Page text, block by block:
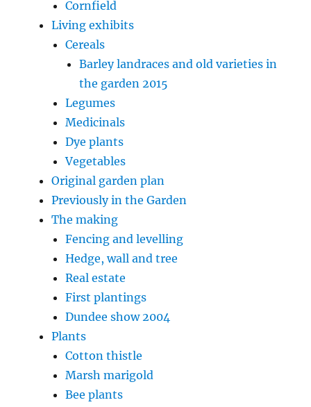
Cornfield
Living exhibits
Cereals
Barley landraces and old varieties in
the garden 2015
Legumes
Medicinals
Dye plants
Vegetables
Original garden plan
Previously in the Garden
The making
Fencing and levelling
Hedge, wall and tree
Real estate
First plantings
Dundee show 2004
Plants
Cotton thistle
Marsh marigold
Bee plants